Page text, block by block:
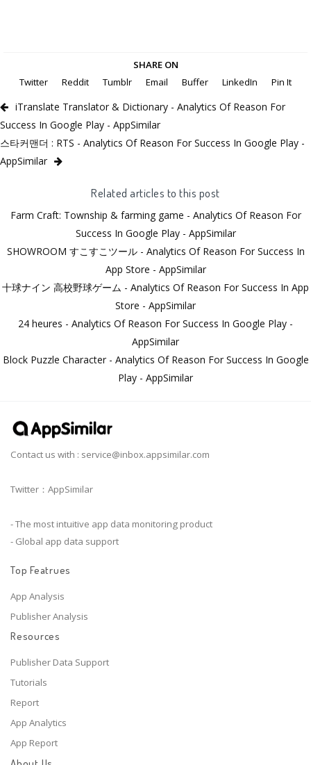
SHARE ON
Twitter
Reddit Tumblr Email Buffer LinkedIn Pin It
iTranslate Translator & Dictionary - Analytics Of Reason For
Success In Google Play - AppSimilar
스타커맨더 : RTS - Analytics Of Reason For Success In Google Play -
AppSimilar
Related articles to this post
Farm Craft: Township & farming game - Analytics Of Reason For
Success In Google Play - AppSimilar
SHOWROOM すこすこツール - Analytics Of Reason For Success In
App Store - AppSimilar
十球ナイン 高校野球ゲーム - Analytics Of Reason For Success In App
Store - AppSimilar
24 heures - Analytics Of Reason For Success In Google Play -
AppSimilar
Block Puzzle Character - Analytics Of Reason For Success In Google
Play - AppSimilar
Contact us with : service@inbox.appsimilar.com
Twitter：AppSimilar
- The most intuitive app data monitoring product
- Global app data support
Top Featrues
App Analysis
Publisher Analysis
Resources
Publisher Data Support
Tutorials
Report
App Analytics
App Report